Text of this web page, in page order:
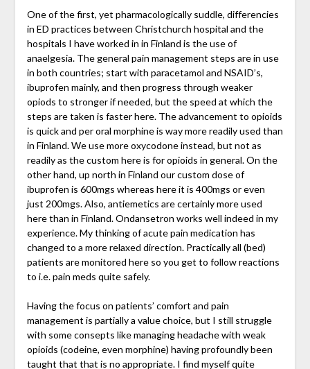
One of the first, yet pharmacologically suddle, differencies
in ED practices between Christchurch hospital and the
hospitals I have worked in in Finland is the use of
anaelgesia. The general pain management steps are in use
in both countries; start with paracetamol and NSAID’s,
ibuprofen mainly, and then progress through weaker
opiods to stronger if needed, but the speed at which the
steps are taken is faster here. The advancement to opioids
is quick and per oral morphine is way more readily used than
in Finland. We use more oxycodone instead, but not as
readily as the custom here is for opioids in general. On the
other hand, up north in Finland our custom dose of
ibuprofen is 600mgs whereas here it is 400mgs or even
just 200mgs. Also, antiemetics are certainly more used
here than in Finland. Ondansetron works well indeed in my
experience. My thinking of acute pain medication has
changed to a more relaxed direction. Practically all (bed)
patients are monitored here so you get to follow reactions
to i.e. pain meds quite safely.
Having the focus on patients’ comfort and pain
management is partially a value choice, but I still struggle
with some consepts like managing headache with weak
opioids (codeine, even morphine) having profoundly been
taught that that is no appropriate. I find myself quite